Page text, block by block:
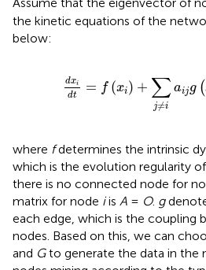
the kinetic equations of the
below:
dxi
dt = f (xi) + ∑
j≠i
aijg (
dxi x + ≠iaij j
where fdetermines the intrinsic
which is the evolution regularity
there is no connected node for
matrix for node iis A = O. g
each edge, which is the coupling
nodes. Based on this, we can
and Gto generate the data in the